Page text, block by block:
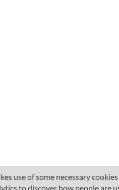
use of some necessary
to discover how people are